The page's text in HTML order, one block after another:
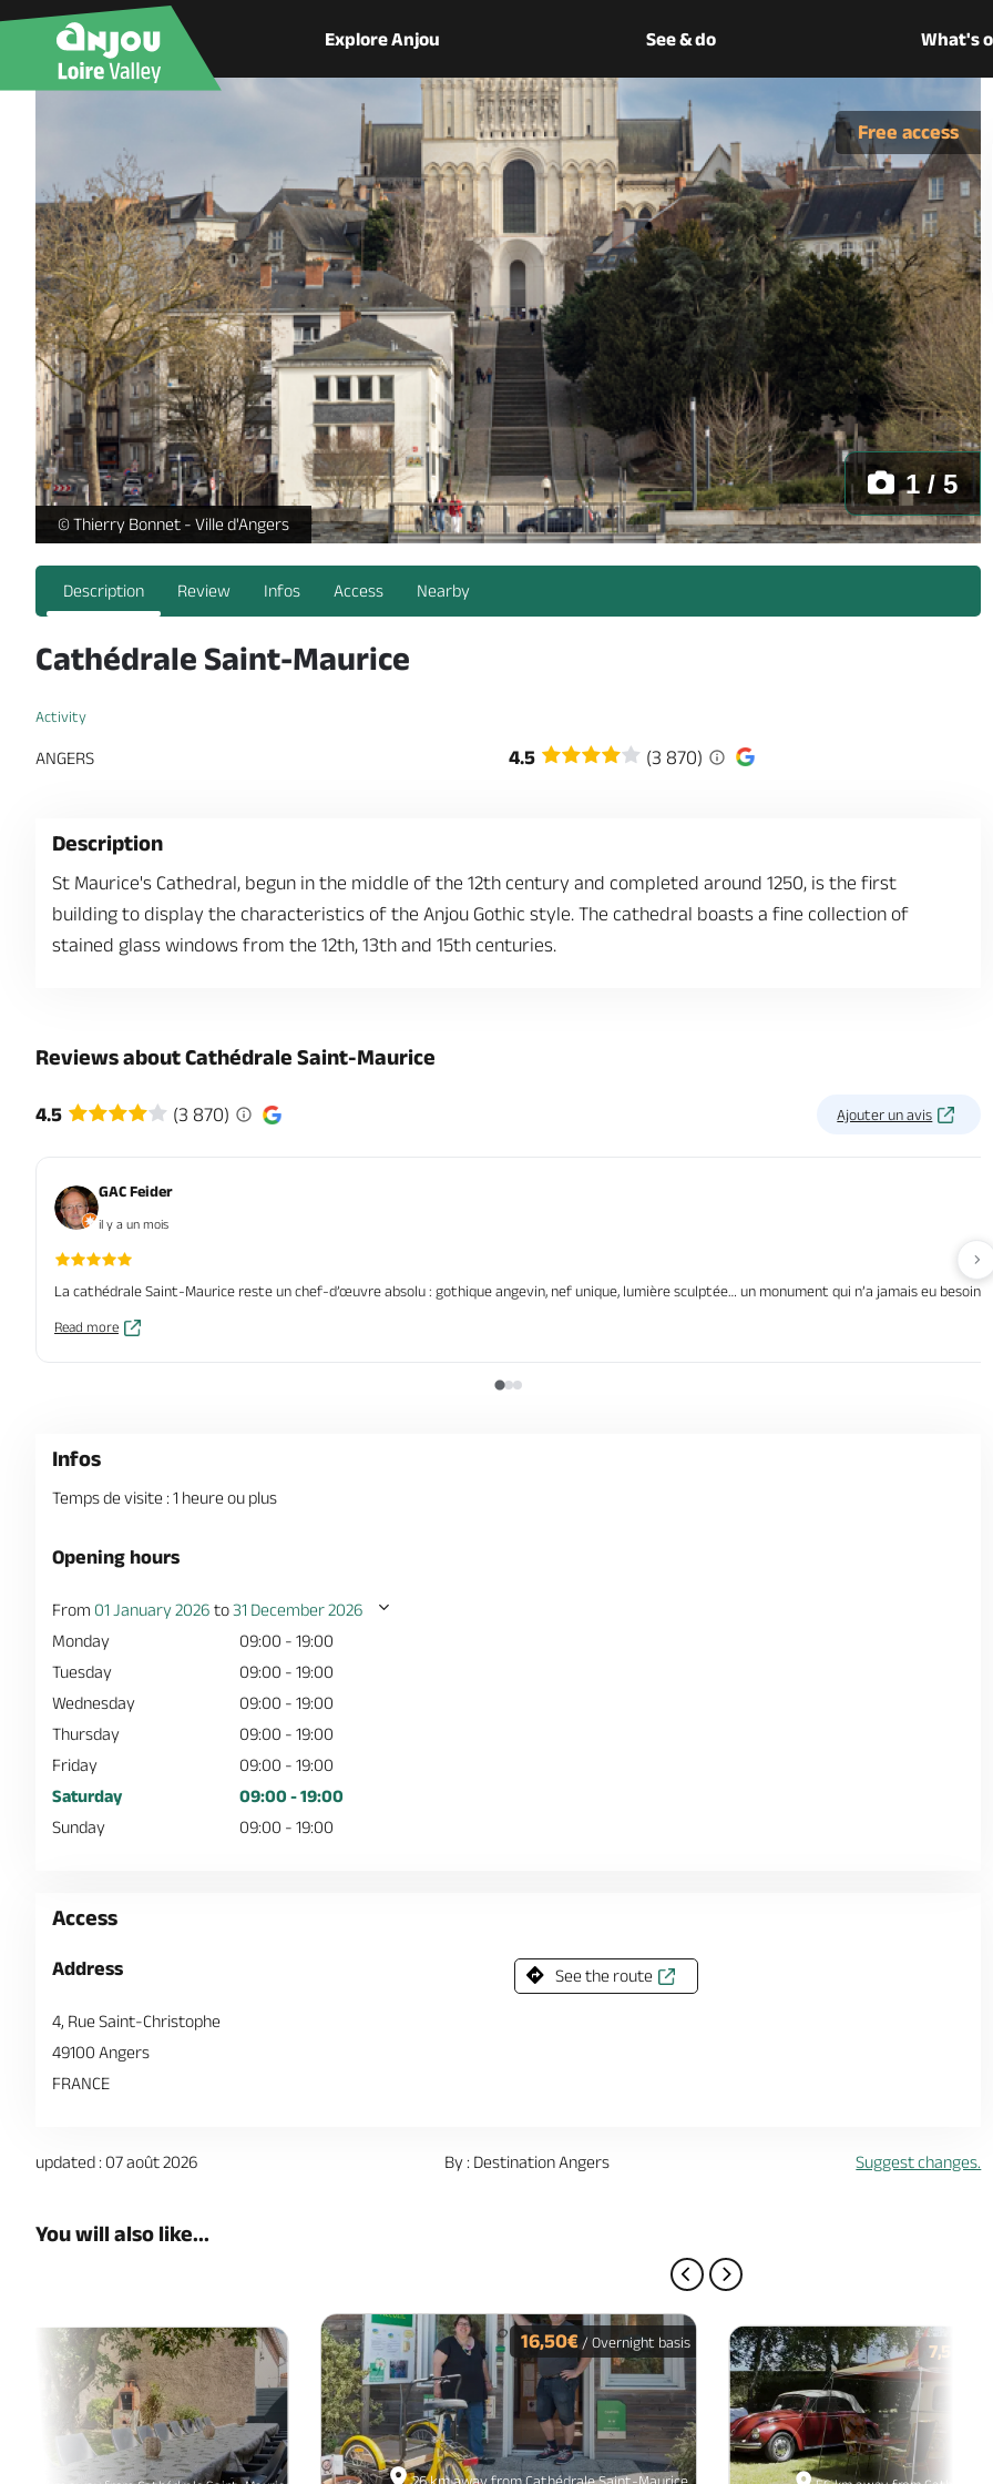
Explore Anjou See & do What's
https://reservation.destination-angers.com/medias/images/prestataires/2960236-capture_decran_2026_04_09_172142.png_1 -
© Thierry Bonnet - Ville d'Angers
1 / 5
Free access
Description Review Infos Access Nearby
Cathédrale Saint-Maurice
Activity
ANGERS 4.5 (3 870)
Description
St Maurice's Cathedral, begun in the middle of the 12th century and completed around 1250, is the first
building to display the characteristics of the Anjou Gothic style. The cathedral boasts a fine collection of
stained glass windows from the 12th, 13th and 15th centuries.
Reviews about Cathédrale Saint-Maurice
4.5 (3 870) Ajouter un avis
GAC Feider
il y a un mois
La cathédrale Saint‑Maurice reste un chef‑d’œuvre absolu : gothique angevin, nef unique, lumière sculptée… un monument qui n’a jamais eu
Read more
Infos
Temps de visite : 1 heure ou plus
Opening hours
From 01 January 2026 to31 December 2026
Monday
09:00 - 19:00
Tuesday
09:00 - 19:00
Wednesday
09:00 - 19:00
Thursday
09:00 - 19:00
Friday
09:00 - 19:00
Saturday
09:00 - 19:00
Sunday
09:00 - 19:00
Access
Address
4, Rue Saint-Christophe
49100 Angers
FRANCE
See the route
updated : 07 août 2026 By : Destination Angers Suggest changes.
You will also like...
16,50€ / Overnight basis 7,50€